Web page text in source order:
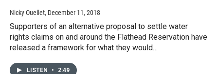
Nicky Ouellet, December 11, 2018
Supporters of an alternative proposal to settle water
rights claims on and around the Flathead Reservation have
released a framework for what they would…
LISTEN • 2:49